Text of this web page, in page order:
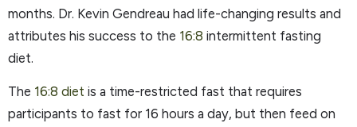
months. Dr. Kevin Gendreau had life-changing results and
attributes his success to the 16:8 intermittent fasting
diet.
The 16:8 diet is a time-restricted fast that requires
participants to fast for 16 hours a day, but then feed on